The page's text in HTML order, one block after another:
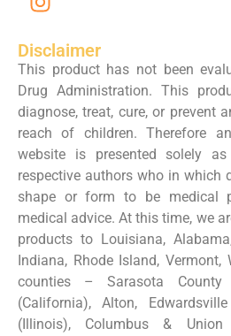
Disclaimer
This product has not been
Drug Administration. This
diagnose, treat, cure, or prevent
reach of children. Therefore
website is presented solely
respective authors who in which
shape or form to be medical
medical advice. At this time, we
products to Louisiana,
Indiana, Rhode Island,
counties – Sarasota County
(California), Alton,
(Illinois), Columbus & Union